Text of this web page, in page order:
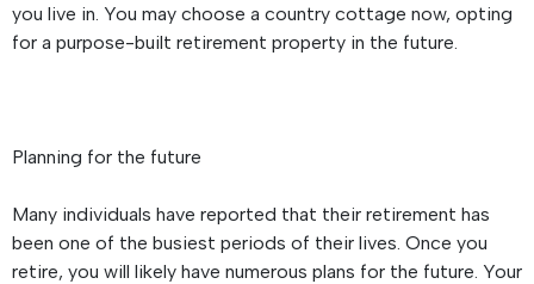
you live in. You may choose a country cottage now, opting
for a purpose-built retirement property in the future.
Planning for the future
Many individuals have reported that their retirement has
been one of the busiest periods of their lives. Once you
retire, you will likely have numerous plans for the future. Your